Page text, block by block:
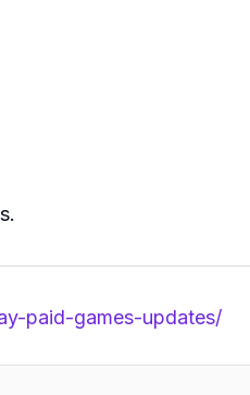
paid-games-updates/